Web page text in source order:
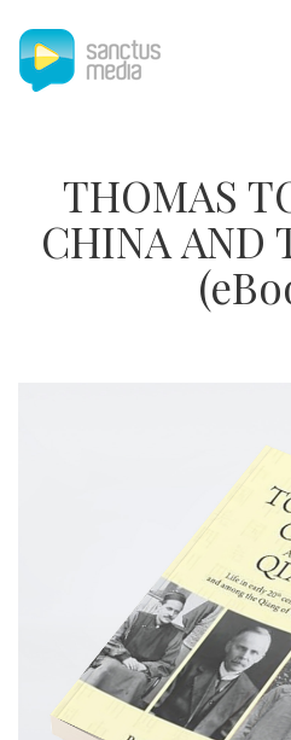
THOMAS
CHINA AND